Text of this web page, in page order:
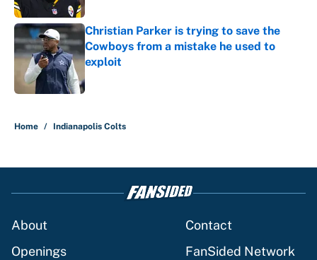
Christian Parker is trying to save the
Cowboys from a mistake he used to
exploit
Home / Indianapolis Colts
About
Contact
Openings
FanSided Network